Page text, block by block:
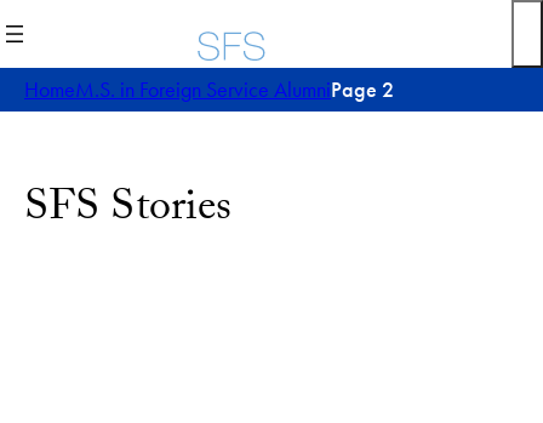
HomeM.S. in Foreign Service AlumniPage 2
SFS Stories